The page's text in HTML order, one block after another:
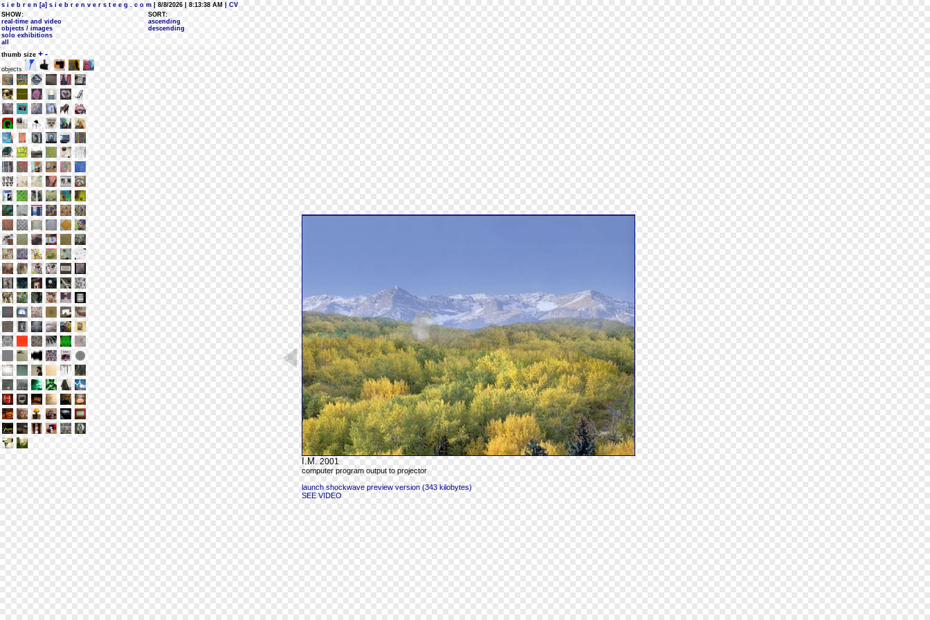
s i e b r e n [a] s i e b r e n v e r s t e e g . c o m | 8/8/2026 | 8:13:38 AM
| CV
SHOW:
real-time and video
objects / images
solo exhibitions
all
SORT:
ascending
descending
thumb size + -
objects
I.M. 2001
computer program output to projector
launch shockwave preview version (343 kilobytes)
SEE VIDEO